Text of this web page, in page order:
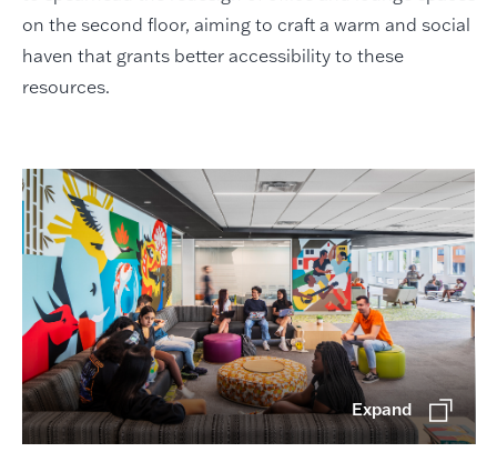
on the second floor, aiming to craft a warm and social
haven that grants better accessibility to these
resources.
Expand